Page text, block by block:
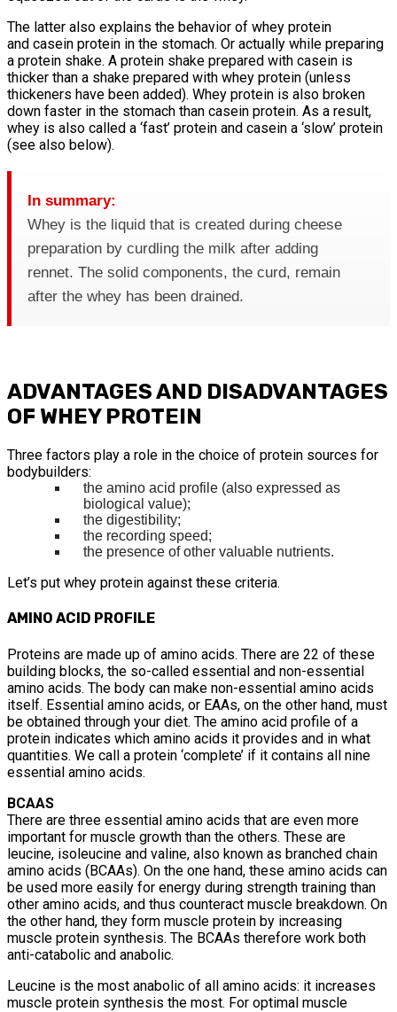
The latter also explains the behavior of whey protein
and casein protein in the stomach. Or actually while preparing
a protein shake. A protein shake prepared with casein is
thicker than a shake prepared with whey protein (unless
thickeners have been added). Whey protein is also broken
down faster in the stomach than casein protein. As a result,
whey is also called a ‘fast’ protein and casein a ‘slow’ protein
(see also below).
In summary:
Whey is the liquid that is created during cheese
preparation by curdling the milk after adding
rennet. The solid components, the curd, remain
after the whey has been drained.
ADVANTAGES AND DISADVANTAGES
OF WHEY PROTEIN
Three factors play a role in the choice of protein sources for
bodybuilders:
the amino acid profile (also expressed as
biological value);
the digestibility;
the recording speed;
the presence of other valuable nutrients.
Let’s put whey protein against these criteria.
AMINO ACID PROFILE
Proteins are made up of amino acids. There are 22 of these
building blocks, the so-called essential and non-essential
amino acids. The body can make non-essential amino acids
itself. Essential amino acids, or EAAs, on the other hand, must
be obtained through your diet. The amino acid profile of a
protein indicates which amino acids it provides and in what
quantities. We call a protein ‘complete’ if it contains all nine
essential amino acids.
BCAAS
There are three essential amino acids that are even more
important for muscle growth than the others. These are
leucine, isoleucine and valine, also known as branched chain
amino acids (BCAAs). On the one hand, these amino acids can
be used more easily for energy during strength training than
other amino acids, and thus counteract muscle breakdown. On
the other hand, they form muscle protein by increasing
muscle protein synthesis. The BCAAs therefore work both
anti-catabolic and anabolic.
Leucine is the most anabolic of all amino acids: it increases
muscle protein synthesis the most. For optimal muscle